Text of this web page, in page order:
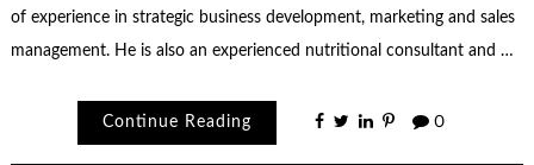
of experience in strategic business development, marketing and sales
management. He is also an experienced nutritional consultant and …
Continue Reading 0